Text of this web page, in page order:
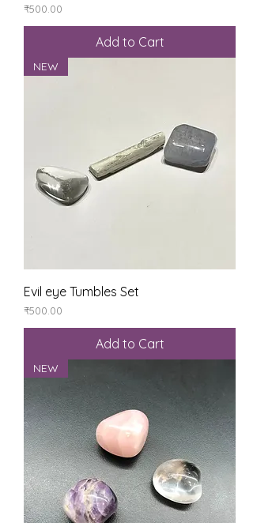
Price
₹500.00
Add to Cart
NEW
Evil eye Tumbles Set
Price
₹500.00
Add to Cart
NEW